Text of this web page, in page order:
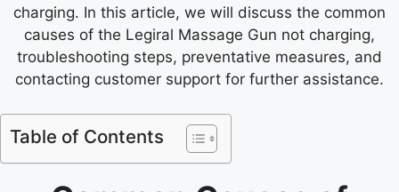
charging. In this article, we will discuss the common
causes of the Legiral Massage Gun not charging,
troubleshooting steps, preventative measures, and
contacting customer support for further assistance.
Table of Contents